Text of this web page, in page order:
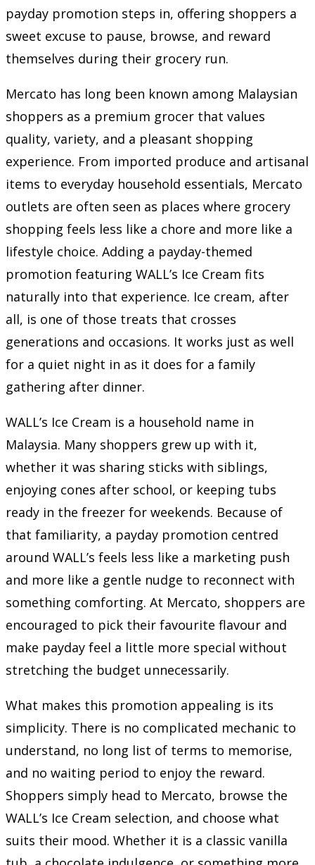
payday promotion steps in, offering shoppers a
sweet excuse to pause, browse, and reward
themselves during their grocery run.
Mercato has long been known among Malaysian
shoppers as a premium grocer that values
quality, variety, and a pleasant shopping
experience. From imported produce and artisanal
items to everyday household essentials, Mercato
outlets are often seen as places where grocery
shopping feels less like a chore and more like a
lifestyle choice. Adding a payday-themed
promotion featuring WALL’s Ice Cream fits
naturally into that experience. Ice cream, after
all, is one of those treats that crosses
generations and occasions. It works just as well
for a quiet night in as it does for a family
gathering after dinner.
WALL’s Ice Cream is a household name in
Malaysia. Many shoppers grew up with it,
whether it was sharing sticks with siblings,
enjoying cones after school, or keeping tubs
ready in the freezer for weekends. Because of
that familiarity, a payday promotion centred
around WALL’s feels less like a marketing push
and more like a gentle nudge to reconnect with
something comforting. At Mercato, shoppers are
encouraged to pick their favourite flavour and
make payday feel a little more special without
stretching the budget unnecessarily.
What makes this promotion appealing is its
simplicity. There is no complicated mechanic to
understand, no long list of terms to memorise,
and no waiting period to enjoy the reward.
Shoppers simply head to Mercato, browse the
WALL’s Ice Cream selection, and choose what
suits their mood. Whether it is a classic vanilla